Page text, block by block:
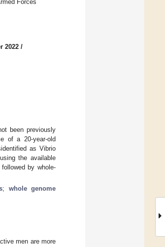
Forces
2022 /
been previously
of a 20-year-old
as Vibrio
the available
by whole-
; whole genome
men are more